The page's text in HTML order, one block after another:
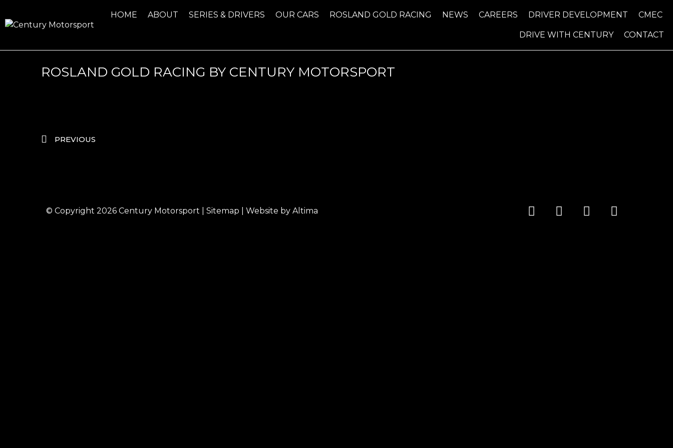
HOME ABOUT SERIES & DRIVERS OUR CARS ROSLAND GOLD RACING NEWS CAREERS DRIVER DEVELOPMENT CMEC
DRIVE WITH CENTURY CONTACT
ROSLAND GOLD RACING BY CENTURY MOTORSPORT
PREVIOUS
© Copyright 2026 Century Motorsport Sitemap | Website by Altima